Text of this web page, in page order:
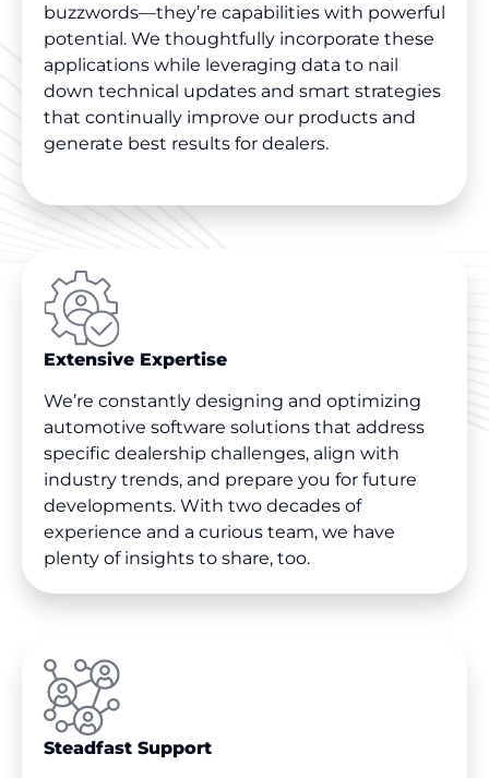
buzzwords—they’re capabilities with powerful
potential. We thoughtfully incorporate these
applications while leveraging data to nail
down technical updates and smart strategies
that continually improve our products and
generate best results for dealers.
Extensive Expertise
We’re constantly designing and optimizing
automotive software solutions that address
specific dealership challenges, align with
industry trends, and prepare you for future
developments. With two decades of
experience and a curious team, we have
plenty of insights to share, too.
Steadfast Support